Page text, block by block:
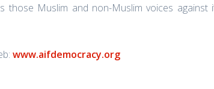
those Muslim and non-Muslim voices against
www.aifdemocracy.org